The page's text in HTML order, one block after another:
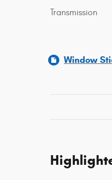
Transmission
Window